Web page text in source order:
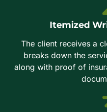
Itemized
The client receives a
breaks down the
along with proof of